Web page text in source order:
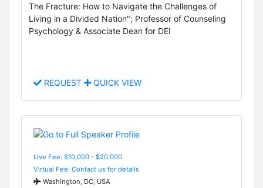
The Fracture: How to Navigate the Challenges of
Living in a Divided Nation"; Professor of Counseling
Psychology & Associate Dean for DEI
REQUEST QUICK VIEW
Live Fee: $10,000 - $20,000
Virtual Fee: Contact us for details
Washington, DC, USA